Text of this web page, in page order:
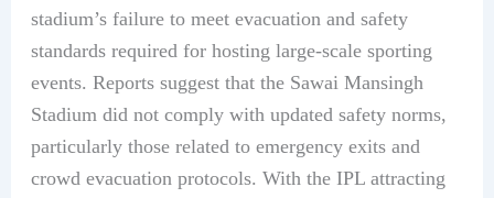
stadium’s failure to meet evacuation and safety
standards required for hosting large-scale sporting
events. Reports suggest that the Sawai Mansingh
Stadium did not comply with updated safety norms,
particularly those related to emergency exits and
crowd evacuation protocols. With the IPL attracting